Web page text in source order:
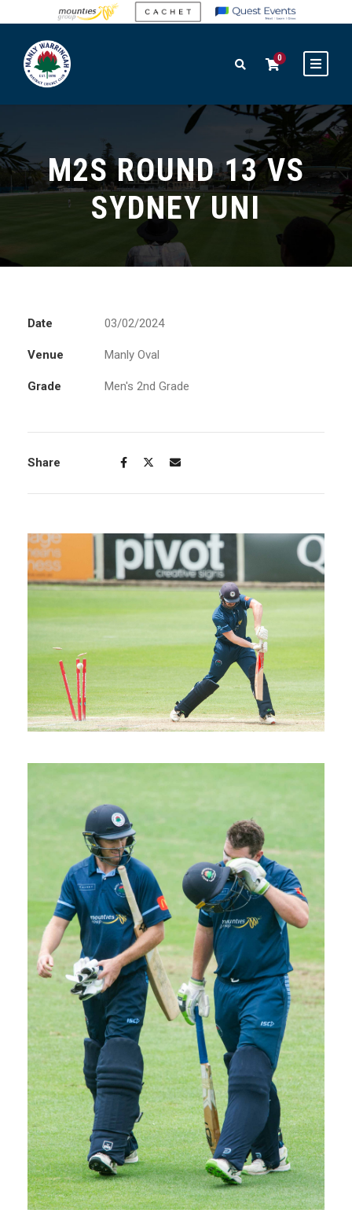
0
M2S ROUND 13 VS
SYDNEY UNI
Date 03/02/2024
Venue Manly Oval
Grade Men's 2nd Grade
Share